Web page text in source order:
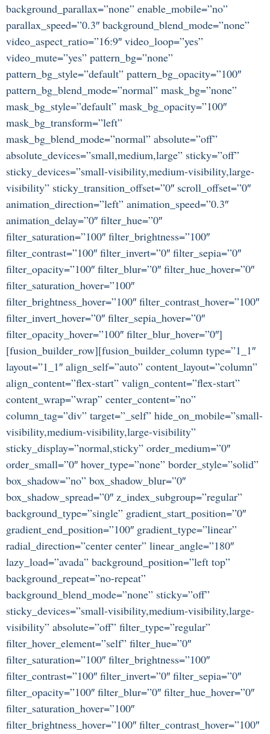
background_parallax=”none” enable_mobile=”no”
parallax_speed=”0.3″ background_blend_mode=”none”
video_aspect_ratio=”16:9″ video_loop=”yes”
video_mute=”yes” pattern_bg=”none”
pattern_bg_style=”default” pattern_bg_opacity=”100″
pattern_bg_blend_mode=”normal” mask_bg=”none”
mask_bg_style=”default” mask_bg_opacity=”100″
mask_bg_transform=”left”
mask_bg_blend_mode=”normal” absolute=”off”
absolute_devices=”small,medium,large” sticky=”off”
sticky_devices=”small-visibility,medium-visibility,large-
visibility” sticky_transition_offset=”0″ scroll_offset=”0″
animation_direction=”left” animation_speed=”0.3″
animation_delay=”0″ filter_hue=”0″
filter_saturation=”100″ filter_brightness=”100″
filter_contrast=”100″ filter_invert=”0″ filter_sepia=”0″
filter_opacity=”100″ filter_blur=”0″ filter_hue_hover=”0″
filter_saturation_hover=”100″
filter_brightness_hover=”100″ filter_contrast_hover=”100″
filter_invert_hover=”0″ filter_sepia_hover=”0″
filter_opacity_hover=”100″ filter_blur_hover=”0″]
[fusion_builder_row][fusion_builder_column type=”1_1″
layout=”1_1″ align_self=”auto” content_layout=”column”
align_content=”flex-start” valign_content=”flex-start”
content_wrap=”wrap” center_content=”no”
column_tag=”div” target=”_self” hide_on_mobile=”small-
visibility,medium-visibility,large-visibility”
sticky_display=”normal,sticky” order_medium=”0″
order_small=”0″ hover_type=”none” border_style=”solid”
box_shadow=”no” box_shadow_blur=”0″
box_shadow_spread=”0″ z_index_subgroup=”regular”
background_type=”single” gradient_start_position=”0″
gradient_end_position=”100″ gradient_type=”linear”
radial_direction=”center center” linear_angle=”180″
lazy_load=”avada” background_position=”left top”
background_repeat=”no-repeat”
background_blend_mode=”none” sticky=”off”
sticky_devices=”small-visibility,medium-visibility,large-
visibility” absolute=”off” filter_type=”regular”
filter_hover_element=”self” filter_hue=”0″
filter_saturation=”100″ filter_brightness=”100″
filter_contrast=”100″ filter_invert=”0″ filter_sepia=”0″
filter_opacity=”100″ filter_blur=”0″ filter_hue_hover=”0″
filter_saturation_hover=”100″
filter_brightness_hover=”100″ filter_contrast_hover=”100″